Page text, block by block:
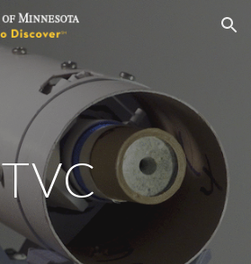
Skip to navigation
TVC